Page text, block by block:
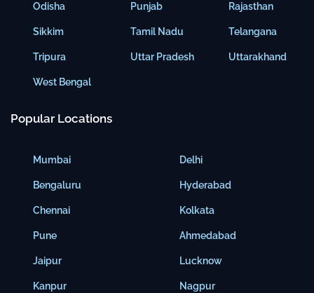
Odisha
Sikkim
Tripura
West Bengal
Punjab
Tamil Nadu
Uttar Pradesh
Rajasthan
Telangana
Uttarakhand
Popular Locations
Mumbai
Bengaluru
Chennai
Pune
Jaipur
Kanpur
Delhi
Hyderabad
Kolkata
Ahmedabad
Lucknow
Nagpur